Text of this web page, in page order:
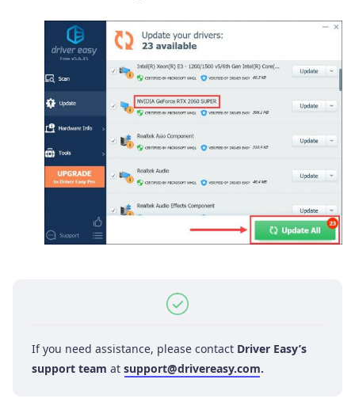
If you need assistance, please contact Driver Easy’s
support team at support@drivereasy.com.